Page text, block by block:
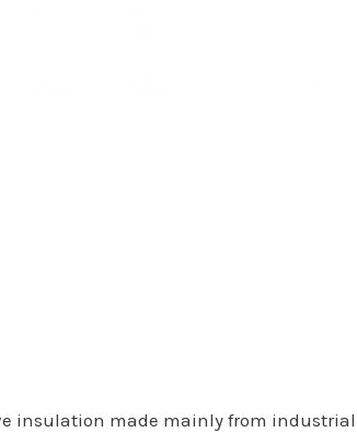
insulation made mainly from